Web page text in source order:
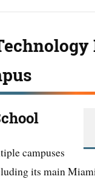
campuses
its main